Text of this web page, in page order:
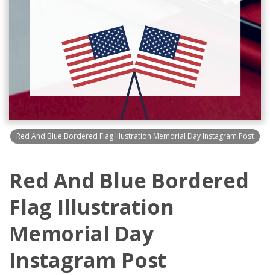
Red And Blue Bordered Flag Illustration Memorial Day Instagram Post
Red And Blue Bordered
Flag Illustration
Memorial Day
Instagram Post